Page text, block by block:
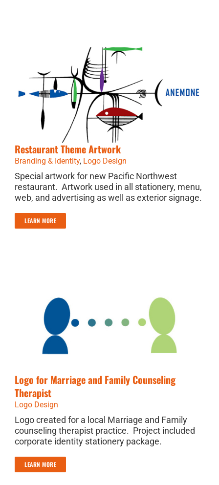
Restaurant Theme Artwork
Branding & Identity, Logo Design
Special artwork for new Pacific Northwest
restaurant. Artwork used in all stationery, menu,
web, and advertising as well as exterior signage.
LEARN MORE
Logo for Marriage and Family Counseling
Therapist
Logo Design
Logo created for a local Marriage and Family
counseling therapist practice. Project included
corporate identity stationery package.
LEARN MORE